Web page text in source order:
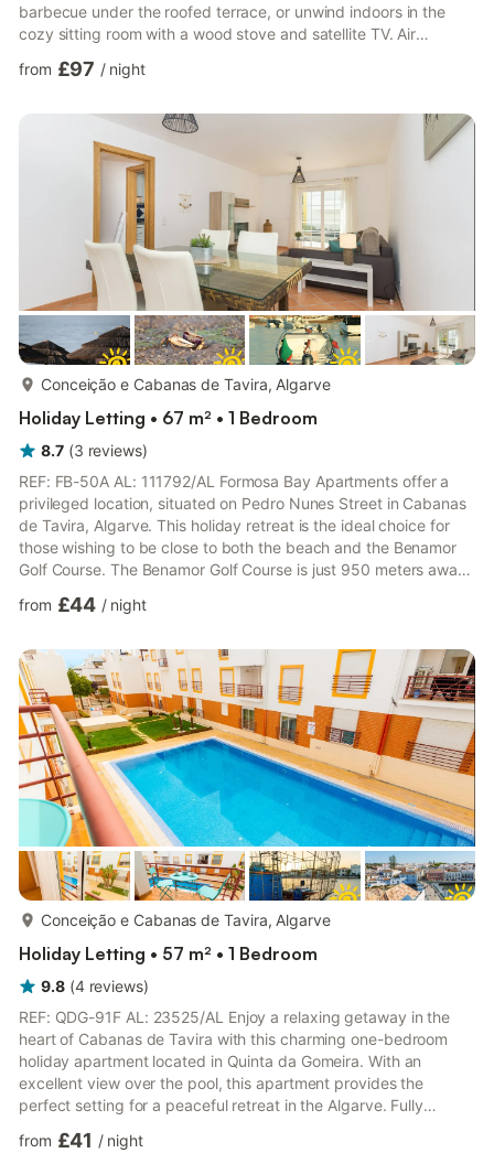
barbecue under the roofed terrace, or unwind indoors in the
cozy sitting room with a wood stove and satellite TV. Air
and high chair make it ideal for families. The lush garden invites
nature. Just 3 km from Vimieiro's town center, guests can
explore local shops and experience authentic ...
from £97 / night
Conceição e Cabanas de Tavira, Algarve
Holiday Letting • 67 m² • 1 Bedroom
8.7 (3 reviews)
REF: FB-50A AL: 111792/AL Formosa Bay Apartments offer a
privileged location, situated on Pedro Nunes Street in Cabanas
de Tavira, Algarve. This holiday retreat is the ideal choice for
those wishing to be close to both the beach and the Benamor
Golf Course. The Benamor Golf Course is just 950 meters away,
promenade are just a 2-minute walk away, giving guests easy
which stretches throughout the village, it's just an 8-minute
walk to embark on a boat trip to the stunning C...
from £44 / night
Conceição e Cabanas de Tavira, Algarve
Holiday Letting • 57 m² • 1 Bedroom
9.8 (4 reviews)
REF: QDG-91F AL: 23525/AL Enjoy a relaxing getaway in the
heart of Cabanas de Tavira with this charming one-bedroom
holiday apartment located in Quinta da Gomeira. With an
excellent view over the pool, this apartment provides the
perfect setting for a peaceful retreat in the Algarve. Fully
access, a wide selection of cable channels, a fully equipped
from £41 / night